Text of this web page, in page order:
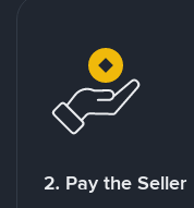
2. Pay the Seller